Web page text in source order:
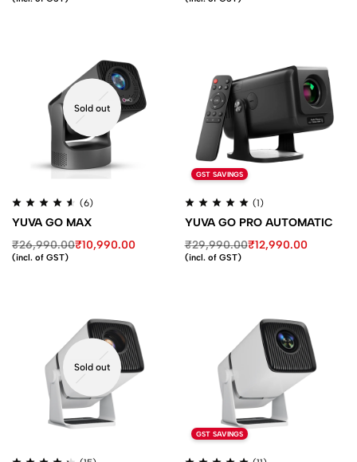
Sold out
(6)
YUVA GO MAX
₹26,990.00₹10,990.00
(incl. of GST)
GST SAVINGS
(1)
YUVA GO PRO AUTOMATIC
₹29,990.00₹12,990.00
(incl. of GST)
Sold out
GST SAVINGS